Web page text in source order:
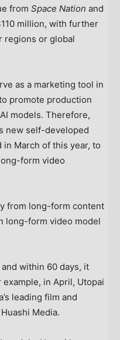
from Space Nation and
million, with further
regions or global
as a marketing tool in
promote production
models. Therefore,
new self-developed
in March of this year, to
form video
from long-form content
long-form video model
within 60 days, it
example, in April, Utopai
leading film and
Media.